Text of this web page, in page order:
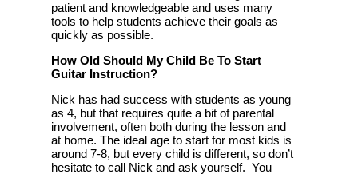
patient and knowledgeable and uses many
tools to help students achieve their goals as
quickly as possible.
How Old Should My Child Be To Start
Guitar Instruction?
Nick has had success with students as young
as 4, but that requires quite a bit of parental
involvement, often both during the lesson and
at home. The ideal age to start for most kids is
around 7-8, but every child is different, so don’t
hesitate to call Nick and ask yourself. You